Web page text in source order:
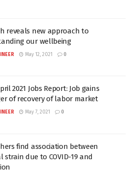
reveals new approach to
our wellbeing
May 12, 2021 0
2021 Jobs Report: Job gains
of recovery of labor market
May 7, 2021 0
find association between
strain due to COVID-19 and